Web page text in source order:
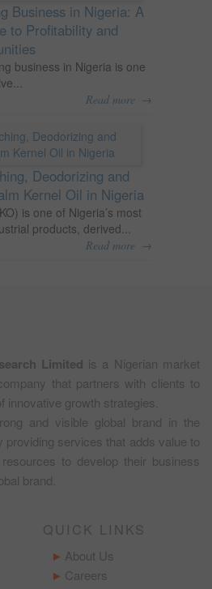
Business in Nigeria: A
to Profitability and
business in Nigeria is one
Read more →
Deodorizing and
Kernel Oil in Nigeria
is one of Nigeria’s most
products, derived...
Read more →
Limited is a Nigerian market
that partners with clients to
innovative growth strategies.
and visible global brand in the
providing services that adds value to
to develop their business
brand.
QUICK LINKS
About Us
Careers